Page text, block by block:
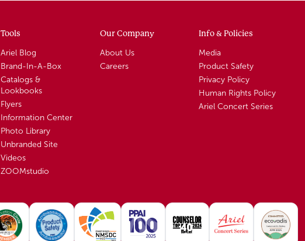
Tools
Ariel Blog
Brand-In-A-Box
Catalogs &
Lookbooks
Flyers
Information Center
Photo Library
Unbranded Site
Videos
ZOOMstudio
Our Company
About Us
Careers
Info & Policies
Media
Product Safety
Privacy Policy
Human Rights Policy
Ariel Concert Series